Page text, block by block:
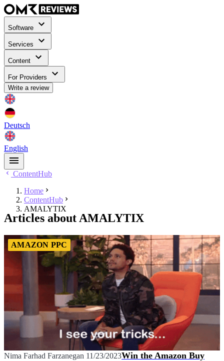
Software
Services
Content
For Providers
Write a review
Deutsch
English
ContentHub
Home
ContentHub
AMALYTIX
Articles about AMALYTIX
AMAZON PPC
Nima Farhad Farzanegan 11/23/2023Win the Amazon Buy